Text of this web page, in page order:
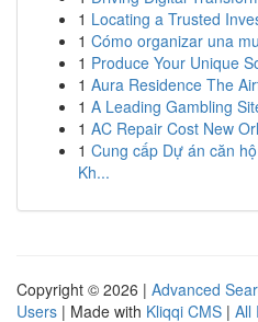
1 Locating a Trusted
1 Cómo organizar una
1 Produce Your Unique
1 Aura Residence The
1 A Leading Gambling
1 AC Repair Cost New
1 Cung cấp Dự án căn
Kh...
Copyright © 2026 | Advanced
Users | Made with Kliqqi CMS | All